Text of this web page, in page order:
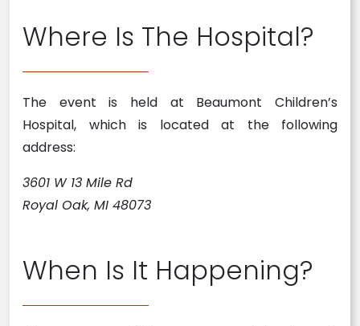
Where Is The Hospital?
The event is held at Beaumont Children’s
Hospital, which is located at the following
address:
3601 W 13 Mile Rd
Royal Oak, MI 48073
When Is It Happening?